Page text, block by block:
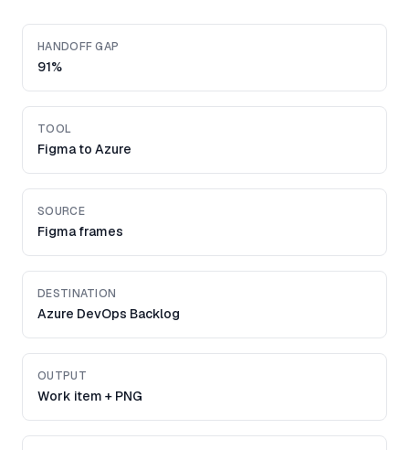
HANDOFF GAP
91%
TOOL
Figma to Azure
SOURCE
Figma frames
DESTINATION
Azure DevOps Backlog
OUTPUT
Work item + PNG